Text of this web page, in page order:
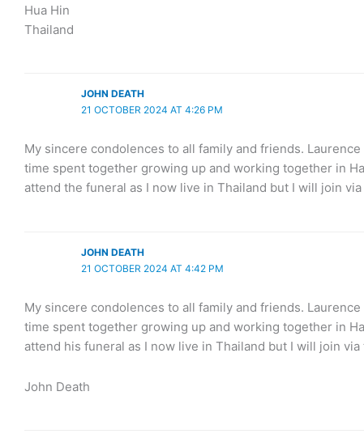
Hua Hin
Thailand
JOHN DEATH
21 OCTOBER 2024 AT 4:26 PM
My sincere condolences to all family and friends.
time spent together growing up and working together in
attend the funeral as I now live in Thailand but I will join
JOHN DEATH
21 OCTOBER 2024 AT 4:42 PM
My sincere condolences to all family and friends.
time spent together growing up and working together in
attend his funeral as I now live in Thailand but I will join
John Death